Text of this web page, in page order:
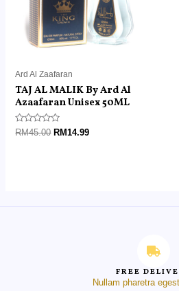
Ard Al Zaafaran
TAJ AL MALIK By Ard Al
Azaafaran Unisex 50ML
Rated
0
RM45.00 RM14.99
FREE
Nullam pharetra